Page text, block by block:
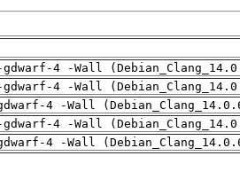
4 -Wall
4 -Wall
4 -Wall
4 -Wall
4 -Wall